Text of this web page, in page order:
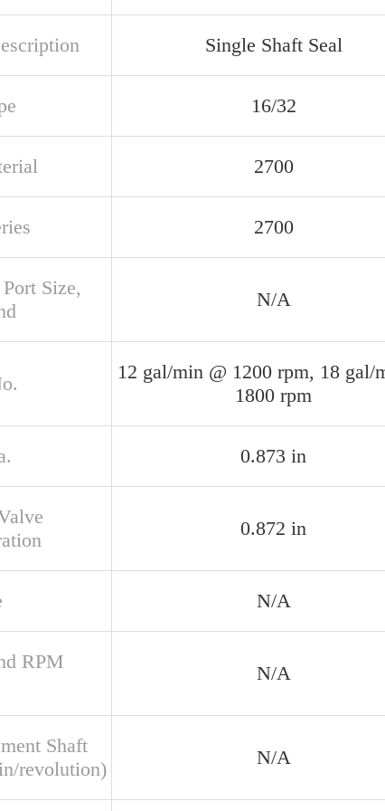
Single Shaft Seal
16/32
2700
2700
Size,
N/A
12 gal/min @ 1200 rpm, 18 gal/
1800 rpm
0.873 in
0.872 in
N/A
RPM
N/A
Shaft
revolution)
N/A